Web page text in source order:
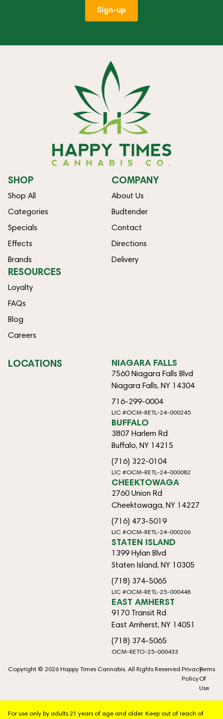
Sign-up
SHOP
Shop All
Categories
Specials
Effects
Brands
COMPANY
About Us
Budtender
Contact
Directions
Delivery
RESOURCES
Loyalty
FAQs
Blog
Careers
LOCATIONS NIAGARA FALLS
7560 Niagara Falls Blvd
Niagara Falls, NY 14304
716-299-0004
LIC #OCM-RETL-24-000245
BUFFALO
3807 Harlem Rd
Buffalo, NY 14215
(716) 322-0104
LIC #OCM-RETL-24-000082
CHEEKTOWAGA
2760 Union Rd
Cheektowaga, NY 14227
(716) 473-5019
LIC #OCM-RETL-24-000206
STATEN ISLAND
1399 Hylan Blvd
Staten Island, NY 10305
(718) 374-5065
LIC #OCM-RETL-25-000448
EAST AMHERST
9170 Transit Rd
East Amherst, NY 14051
(718) 374-5065
OCM-RETO-25-000433
Copyright © 2026 Happy Times Cannabis. All Rights Reserved. Privacy
Policy
Terms
Of
Use
For use only by adults 21 years of age and older. Keep out of reach of